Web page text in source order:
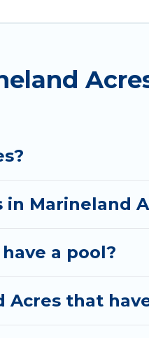
home theatres,
Marineland
a pool?
that